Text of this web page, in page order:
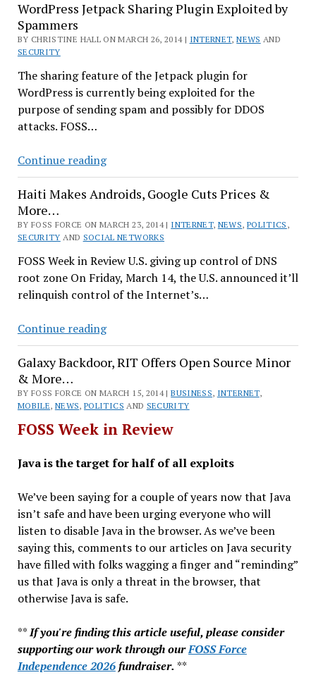
–
Ask
to
Change
Passwords
WordPress Jetpack Sharing Plugin Exploited by
Spammers
BY CHRISTINE HALL ON MARCH 26, 2014 | INTERNET,NEWS AND
SECURITY
The sharing feature of the Jetpack plugin for
WordPress is currently being exploited for the
purpose of sending spam and possibly for DDOS
attacks. FOSS…
Continue readingWordPress
Jetpack
Sharing
Exploited
by
Spammers
Haiti Makes Androids, Google Cuts Prices &
More…
BY FOSS FORCE ON MARCH 23, 2014 | INTERNET, NEWS, POLITICS ,
SECURITY AND SOCIAL NETWORKS
FOSS Week in Review U.S. giving up control of DNS
root zone On Friday, March 14, the U.S. announced it’ll
relinquish control of the Internet’s…
Continue readingHaiti
Makes
Androids,
Cuts
Prices
&
Galaxy Backdoor, RIT Offers Open Source Minor
& More…
BY FOSS FORCE ON MARCH 15, 2014 |BUSINESS, INTERNET,
MOBILE, NEWS, POLITICS AND SECURITY
FOSS Week in Review
Java is the target for half of all exploits
We’ve been saying for a couple of years now that Java
isn’t safe and have been urging everyone who will
listen to disable Java in the browser. As we’ve been
saying this, comments to our articles on Java security
have filled with folks wagging a finger and “reminding”
us that Java is only a threat in the browser, that
otherwise Java is safe.
**If you're finding this article useful, please consider
supporting our work through ourFOSS Force
Independence 2026fundraiser. **